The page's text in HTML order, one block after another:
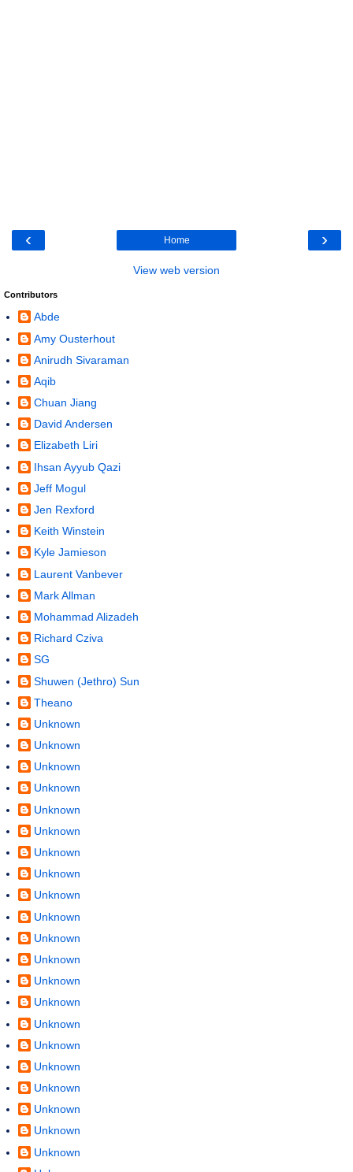
‹ ›
Home
View web version
Contributors
Abde
Amy Ousterhout
Anirudh Sivaraman
Aqib
Chuan Jiang
David Andersen
Elizabeth Liri
Ihsan Ayyub Qazi
Jeff Mogul
Jen Rexford
Keith Winstein
Kyle Jamieson
Laurent Vanbever
Mark Allman
Mohammad Alizadeh
Richard Cziva
SG
Shuwen (Jethro) Sun
Theano
Unknown
Unknown
Unknown
Unknown
Unknown
Unknown
Unknown
Unknown
Unknown
Unknown
Unknown
Unknown
Unknown
Unknown
Unknown
Unknown
Unknown
Unknown
Unknown
Unknown
Unknown